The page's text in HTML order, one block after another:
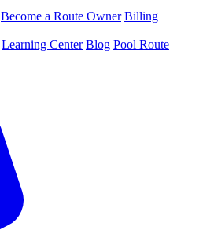
Become a Route Owner Billing
Learning Center Blog Pool Route